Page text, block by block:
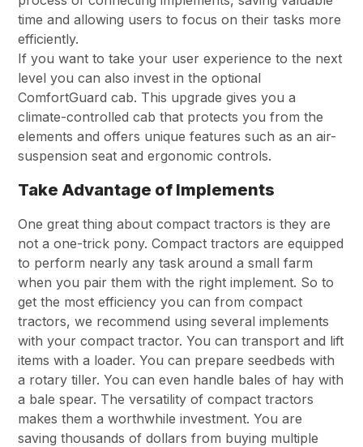
time and allowing users to focus on their tasks more
efficiently.
If you want to take your user experience to the next
level you can also invest in the optional
ComfortGuard cab. This upgrade gives you a
climate-controlled cab that protects you from the
elements and offers unique features such as an air-
suspension seat and ergonomic controls.
Take Advantage of Implements
One great thing about compact tractors is they are
not a one-trick pony. Compact tractors are equipped
to perform nearly any task around a small farm
when you pair them with the right implement. So to
get the most efficiency you can from compact
tractors, we recommend using several implements
with your compact tractor. You can transport and lift
items with a loader. You can prepare seedbeds with
a rotary tiller. You can even handle bales of hay with
a bale spear. The versatility of compact tractors
makes them a worthwhile investment. You are
saving thousands of dollars from buying multiple